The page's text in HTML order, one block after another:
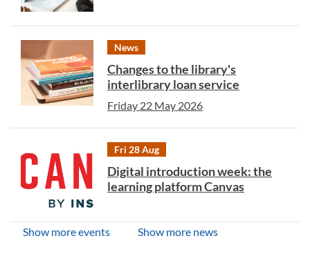
News
Changes to the library's
interlibrary loan service
Friday 22 May 2026
Fri 28 Aug
Digital introduction week: the
learning platform Canvas
Show more events Show more news